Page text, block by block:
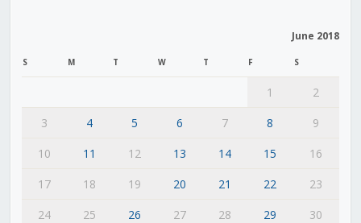
June 2018
S M T W T F S
1
2
3
4 5 6 7 8
9
10
11 12 13 14 15
16
17
18 19 20 21 22
23
24
25 26 27 28 29
30